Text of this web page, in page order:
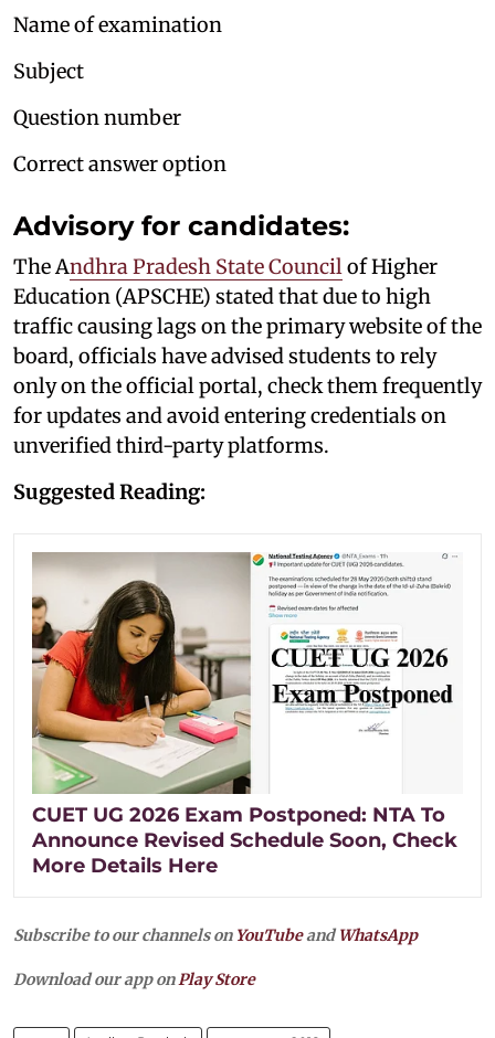
Name of examination
Subject
Question number
Correct answer option
Advisory for candidates:
The Andhra Pradesh State Councilof Higher
Education (APSCHE) stated that due to high
traffic causing lags on the primary website of the
board, officials have advised students to rely
only on the official portal, check them frequently
for updates and avoid entering credentials on
unverified third-party platforms.
Suggested Reading:
CUET UG 2026 Exam Postponed: NTA To
Announce Revised Schedule Soon, Check
More Details Here
Subscribe to our channels on YouTubeandWhatsApp
Download our app onPlay Store